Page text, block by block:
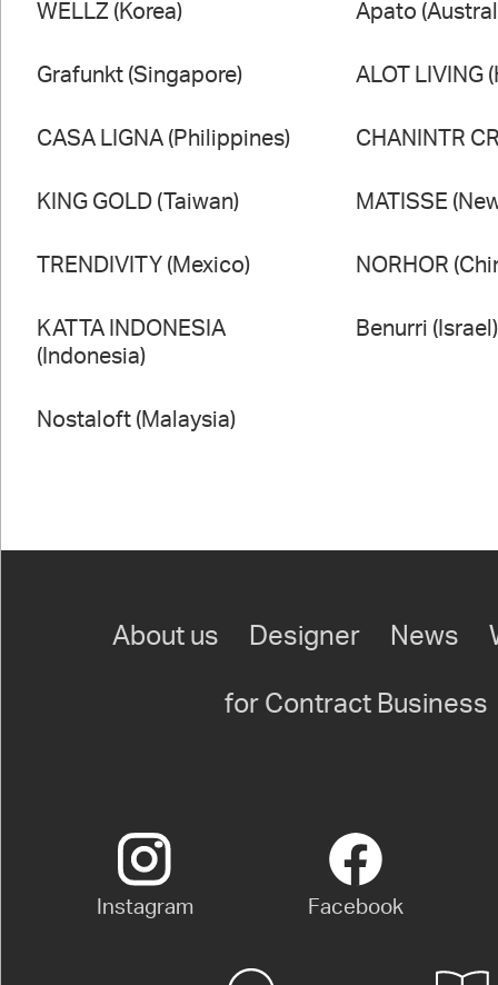
WELLZ (Korea) Apato
Grafunkt (Singapore) ALOT LIVING
CASA LIGNA (Philippines) CHANINTR
KING GOLD (Taiwan) MATISSE
TRENDIVITY (Mexico) NORHOR
KATTA INDONESIA
(Indonesia)
Benurri (Israel)
Nostaloft (Malaysia)
About us Designer News
for Contract Business
Instagram Facebook